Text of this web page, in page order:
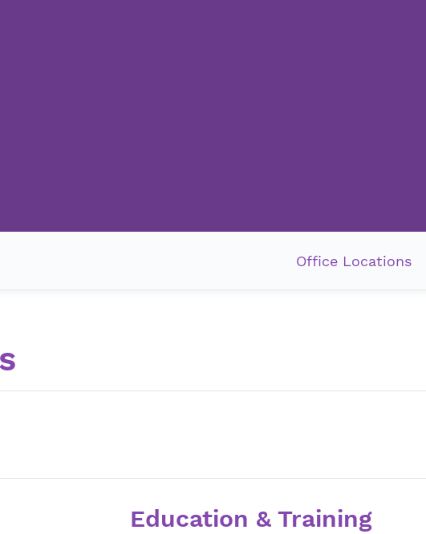
Office Locations
Education & Training